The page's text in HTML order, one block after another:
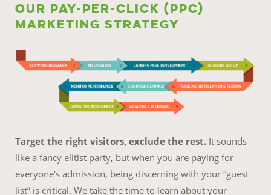
Our Pay-Per-Click (PPC)
Marketing Strategy
Target the right visitors, exclude the rest. It sounds
like a fancy elitist party, but when you are paying for
everyone's admission, being discerning with your “guest
list” is critical. We take the time to learn about your